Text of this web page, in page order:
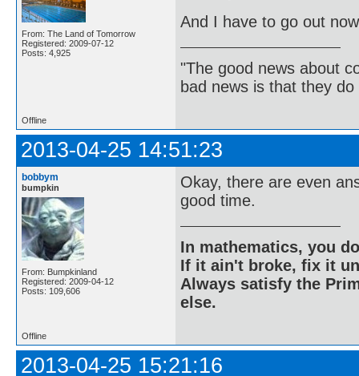
From: The Land of Tomorrow
Registered: 2009-07-12
Posts: 4,925
And I have to go out
"The good news about
bad news is that they
Offline
2013-04-25 14:51:23
bobbym
bumpkin
From: Bumpkinland
Registered: 2009-04-12
Posts: 109,606
Okay, there are even
good time.
In mathematics, you
If it ain't broke, fix it
Always satisfy the
else.
Offline
2013-04-25 15:21:16